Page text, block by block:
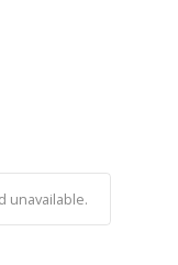
unavailable.